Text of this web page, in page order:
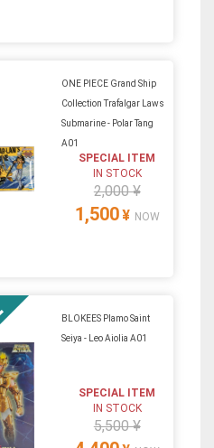
ONE PIECE Grand Ship
Collection Trafalgar Laws
Submarine - Polar Tang
A01
SPECIAL ITEM
IN STOCK
2,000 ¥
1,500¥ NOW
BLOKEES Plamo Saint
Seiya - Leo Aiolia A01
SPECIAL ITEM
IN STOCK
5,500 ¥